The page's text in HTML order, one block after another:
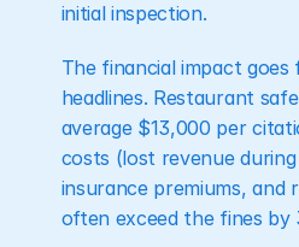
initial inspection.
The financial impact
headlines. Restaurant
average $13,000 per
costs (lost revenue
insurance premiums, and
often exceed the fines by